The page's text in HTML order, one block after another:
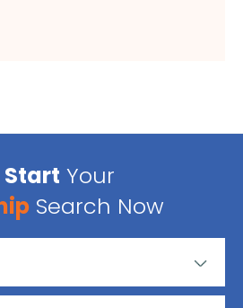
Start Your
Search Now